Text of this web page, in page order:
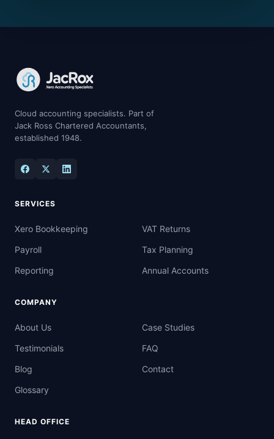
Cloud accounting specialists. Part of
Jack Ross Chartered Accountants,
established 1948.
SERVICES
Xero Bookkeeping
VAT Returns
Payroll
Tax Planning
Reporting
Annual Accounts
COMPANY
About Us
Case Studies
Testimonials
FAQ
Blog
Contact
Glossary
HEAD OFFICE